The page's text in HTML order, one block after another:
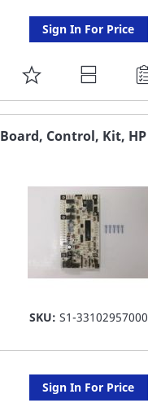
Sign In For Price
ADD
TO
FAVORITE
Board, Control, Kit, HP
SKU: S1-33102957000
Sign In For Price